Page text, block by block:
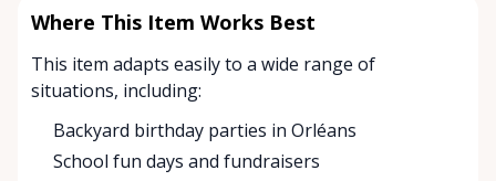
Where This Item Works Best
This item adapts easily to a wide range of
situations, including:
Backyard birthday parties in Orléans
School fun days and fundraisers